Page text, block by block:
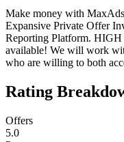
Make money with
Expansive Private Offer
Reporting Platform.
available! We will work
who are willing to both
Rating
Offers
5.0